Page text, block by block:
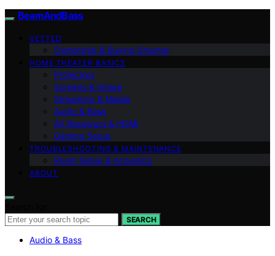
BeamAndBass
VETTED
Ownership & Buying Smarter
HOME THEATER BASICS
Projectors
Screens & Image
Streaming & Media
Audio & Bass
AV Receivers & HDMI
Gaming Setup
TROUBLESHOOTING & MAINTENANCE
Room Setup & Acoustics
ABOUT
SEARCH
Audio & Bass